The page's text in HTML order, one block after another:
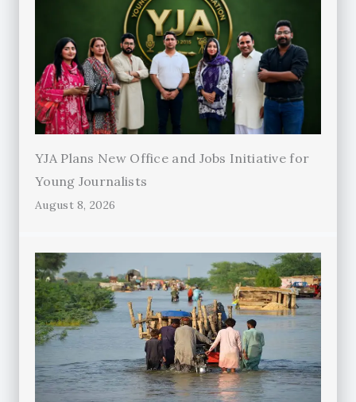
YJA Plans New Office and Jobs Initiative for
Young Journalists
August 8, 2026